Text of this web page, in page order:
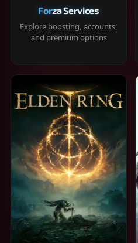
Forza Services
Explore boosting, accounts,
and premium options